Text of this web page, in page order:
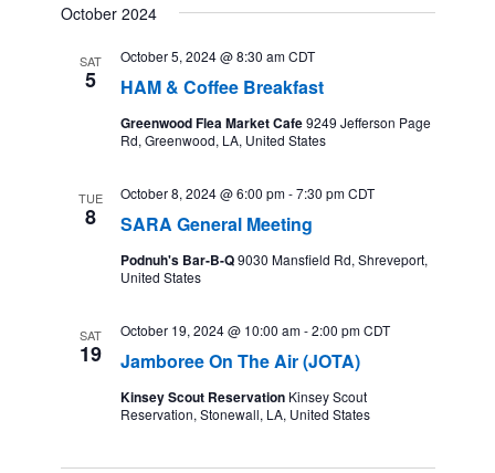
October 2024
SAT
5 HAM & Coffee Breakfast
October 5, 2024 @ 8:30 am CDT
Greenwood Flea Market Cafe9249 Jefferson Page
Rd, Greenwood, LA, United States
TUE
8 SARA General Meeting
October 8, 2024 @ 6:00 pm-7:30 pm CDT
Podnuh's Bar-B-Q9030 Mansfield Rd, Shreveport,
United States
SAT
19 Jamboree On The Air (JOTA)
October 19, 2024 @ 10:00 am-2:00 pm CDT
Kinsey Scout Reservation Kinsey Scout
Reservation, Stonewall, LA, United States